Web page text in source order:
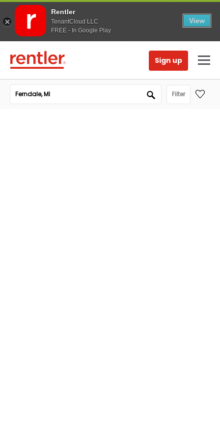
Rentler
TenantCloud LLC
FREE - In Google Play
View
Sign up
Filter